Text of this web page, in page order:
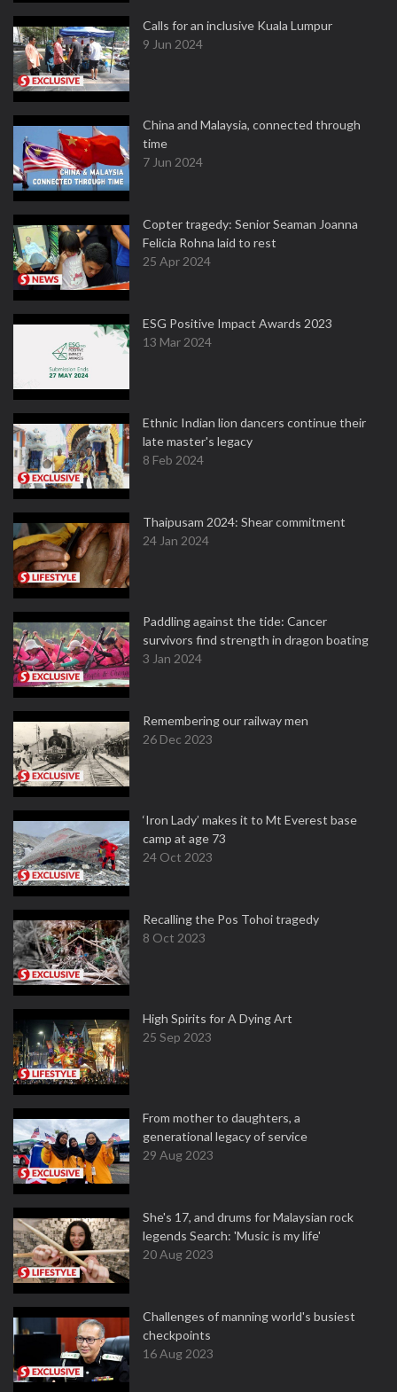
Calls for an inclusive Kuala Lumpur
9 Jun 2024
China and Malaysia, connected through
time
7 Jun 2024
Copter tragedy: Senior Seaman Joanna
Felicia Rohna laid to rest
25 Apr 2024
ESG Positive Impact Awards 2023
13 Mar 2024
Ethnic Indian lion dancers continue their
late master's legacy
8 Feb 2024
Thaipusam 2024: Shear commitment
24 Jan 2024
Paddling against the tide: Cancer
survivors find strength in dragon boating
3 Jan 2024
Remembering our railway men
26 Dec 2023
‘Iron Lady’ makes it to Mt Everest base
camp at age 73
24 Oct 2023
Recalling the Pos Tohoi tragedy
8 Oct 2023
High Spirits for A Dying Art
25 Sep 2023
From mother to daughters, a
generational legacy of service
29 Aug 2023
She's 17, and drums for Malaysian rock
legends Search: 'Music is my life'
20 Aug 2023
Challenges of manning world's busiest
checkpoints
16 Aug 2023